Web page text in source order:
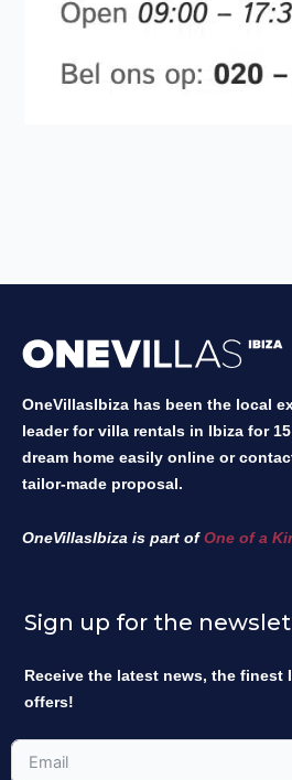
OneVillasIbiza has been the local
leader for villa rentals in Ibiza for
dream home easily online or
tailor-made proposal.
OneVillasIbiza is part ofOne of a
Sign up for the
Receive the latest news, the finest
offers!